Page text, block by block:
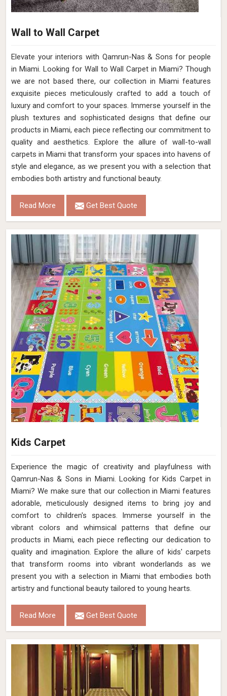
Wall to Wall Carpet
Elevate your interiors with Qamrun-Nas & Sons for people
in Miami. Looking for Wall to Wall Carpet in Miami? Though
we are not based there, our collection in Miami features
exquisite pieces meticulously crafted to add a touch of
luxury and comfort to your spaces. Immerse yourself in the
plush textures and sophisticated designs that define our
products in Miami, each piece reflecting our commitment to
quality and aesthetics. Explore the allure of wall-to-wall
carpets in Miami that transform your spaces into havens of
style and elegance, as we present you with a selection that
embodies both artistry and functional beauty.
Read More Get Best Quote
Kids Carpet
Experience the magic of creativity and playfulness with
Qamrun-Nas & Sons in Miami. Looking for Kids Carpet in
Miami? We make sure that our collection in Miami features
adorable, meticulously designed items to bring joy and
comfort to children's spaces. Immerse yourself in the
vibrant colors and whimsical patterns that define our
products in Miami, each piece reflecting our dedication to
quality and imagination. Explore the allure of kids' carpets
that transform rooms into vibrant wonderlands as we
present you with a selection in Miami that embodies both
artistry and functional beauty tailored to young hearts.
Read More Get Best Quote